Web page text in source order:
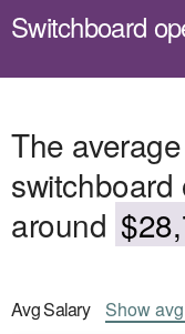
Switchboard
The
around
AvgSalary Showavg